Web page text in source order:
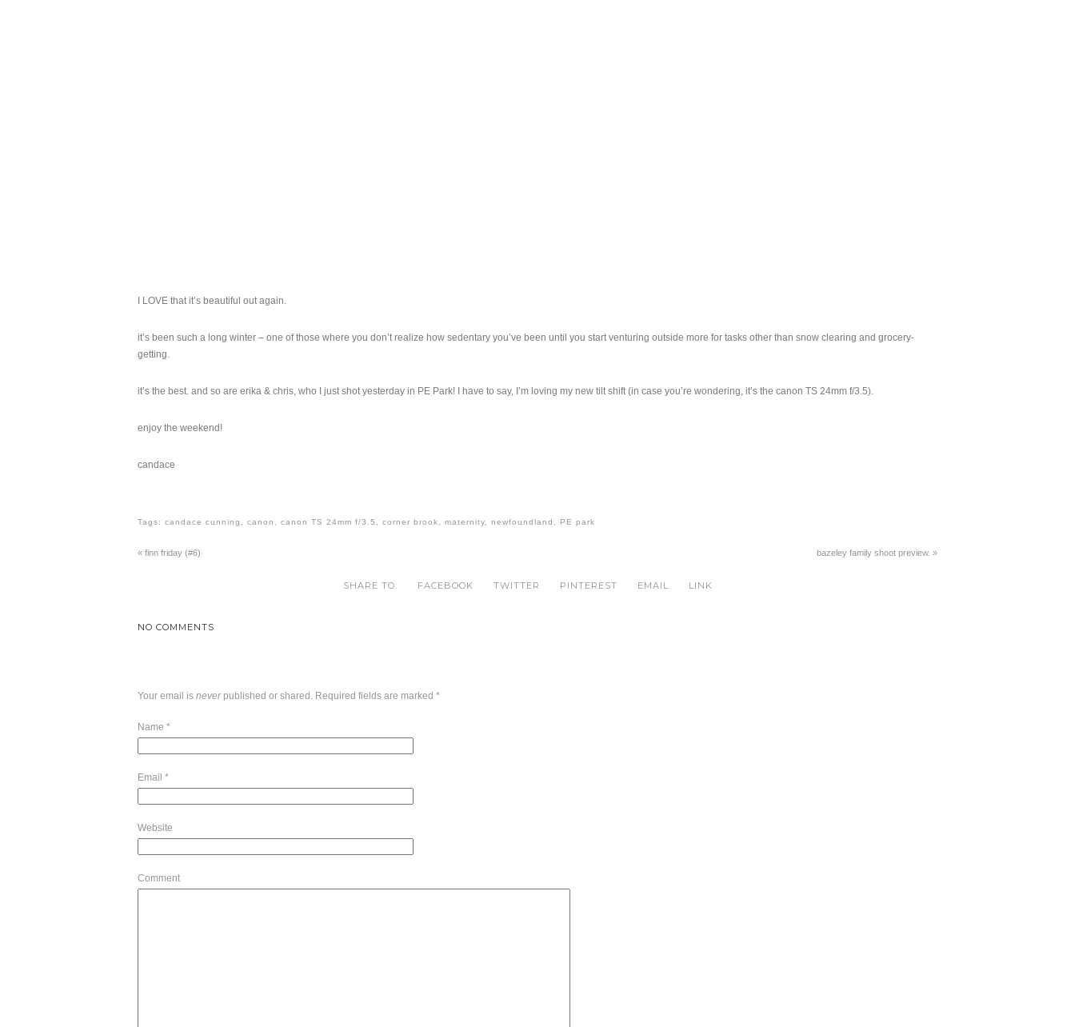
I LOVE that it’s beautiful out again.
it’s been such a long winter – one of those where you don’t realize how sedentary you’ve been until you start venturing outside more for tasks other than snow clearing and grocery-
getting.
it’s the best. and so are erika & chris, who I just shot yesterday in PE Park! I have to say, I’m loving my new tilt shift (in case you’re wondering, it’s the canon TS 24mm f/3.5).
enjoy the weekend!
candace
Tags: candace cunning , canon , canon TS 24mm f/3.5 , corner brook, maternity, newfoundland , PE park
« finn friday (#6) bazeley family shoot preview. »
SHARE TO: FACEBOOK TWITTER PINTEREST EMAIL LINK
NO COMMENTS
Your email is neverpublished or shared. Required fields are marked *
Name *
Email *
Website
Comment